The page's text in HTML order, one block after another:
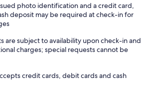
photo identification and a credit card,
deposit may be required at check-in for
are subject to availability upon check-in and
charges; special requests cannot be
credit cards, debit cards and cash